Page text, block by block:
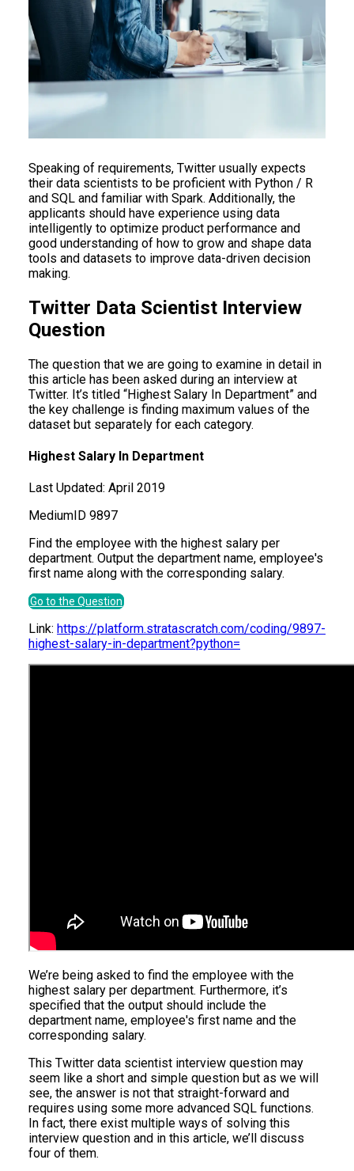
Speaking of requirements, Twitter usually expects
their data scientists to be proficient with Python / R
and SQL and familiar with Spark. Additionally, the
applicants should have experience using data
intelligently to optimize product performance and
good understanding of how to grow and shape data
tools and datasets to improve data-driven decision
making.
Twitter Data Scientist Interview
Question
The question that we are going to examine in detail in
this article has been asked during an interview at
Twitter. It’s titled “Highest Salary In Department” and
the key challenge is finding maximum values of the
dataset but separately for each category.
Highest Salary In Department
Last Updated: April 2019
Medium ID 9897
Find the employee with the highest salary per
department. Output the department name, employee's
first name along with the corresponding salary.
Go to the Question
Link: https://platform.stratascratch.com/coding/9897-
highest-salary-in-department?python=
We’re being asked to find the employee with the
highest salary per department. Furthermore, it’s
specified that the output should include the
department name, employee's first name and the
corresponding salary.
This Twitter data scientist interview question may
seem like a short and simple question but as we will
see, the answer is not that straight-forward and
requires using some more advanced SQL functions.
In fact, there exist multiple ways of solving this
interview question and in this article, we’ll discuss
four of them.